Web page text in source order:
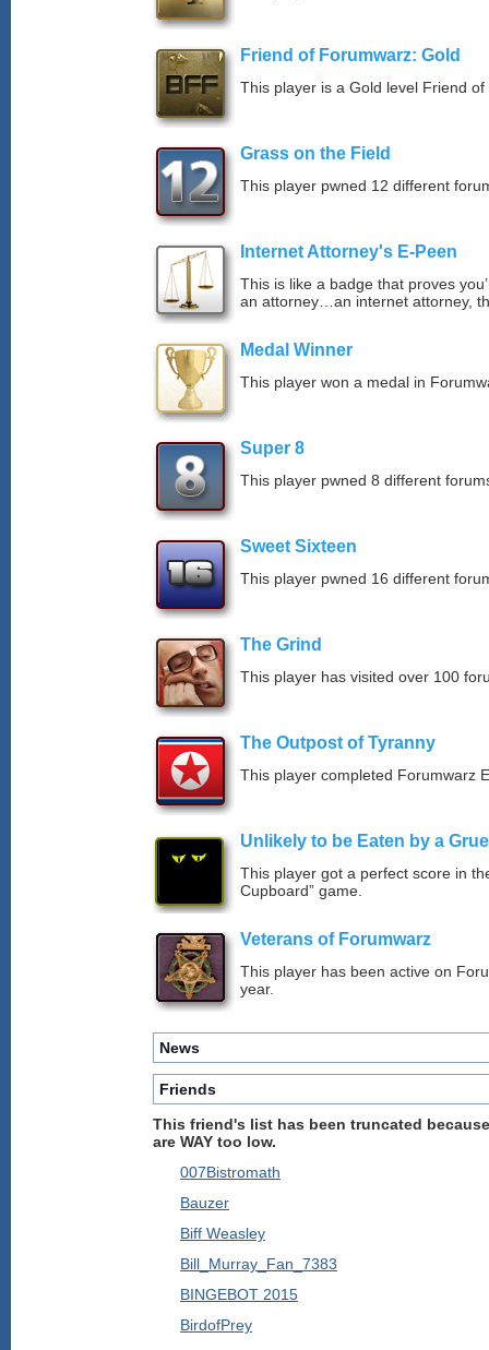
Friend of Forumwarz: Gold
This player is a Gold level Friend
Grass on the Field
This player pwned 12 different
Internet Attorney's E-Peen
This is like a badge that proves
an attorney…an internet attorney,
Medal Winner
This player won a medal in
Super 8
This player pwned 8 different
Sweet Sixteen
This player pwned 16 different
The Grind
This player has visited over 100
The Outpost of Tyranny
This player completed Forumwarz
Unlikely to be Eaten by a Grue
This player got a perfect score in
Cupboard” game.
Veterans of Forumwarz
This player has been active on
year.
News
Friends
This friend's list has been truncated
are WAY too low.
007Bistromath
Bauzer
Biff Weasley
Bill_Murray_Fan_7383
BINGEBOT 2015
BirdofPrey